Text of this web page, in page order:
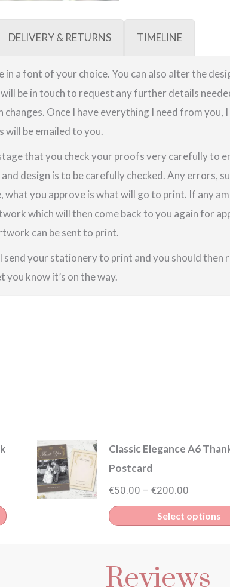
DELIVERY & RETURNS TIMELINE
in a font of your choice. You can also alter the
be in touch to request any further details
changes. Once I have everything I need from
be emailed to you.
that you check your proofs very carefully to
design is to be carefully checked. Any errors,
what you approve is what will go to print. If any
which will then come back to you again for
can be sent to print.
send your stationery to print and you should then
know it’s on the way.
This
Classic Elegance A6
Postcard
€50.00 – €200.00
range:
€50.00
Select options
Reviews